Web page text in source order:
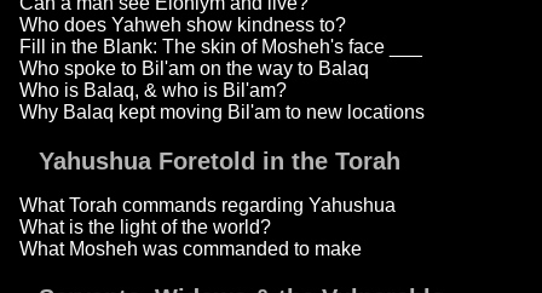
Who does Yahweh show kindness to?
Fill in the Blank: The skin of Mosheh's face ___
Who spoke to Bil'am on the way to Balaq
Who is Balaq, & who is Bil'am?
Why Balaq kept moving Bil'am to new locations
Yahushua Foretold in the Torah
What Torah commands regarding Yahushua
What is the light of the world?
What Mosheh was commanded to make